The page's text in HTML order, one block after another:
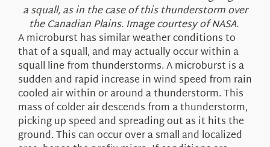
a squall, as in the case of this thunderstorm over
the Canadian Plains. Image courtesy of NASA.
A microburst has similar weather conditions to
that of a squall, and may actually occur within a
squall line from thunderstorms. A microburst is a
sudden and rapid increase in wind speed from rain
cooled air within or around a thunderstorm. This
mass of colder air descends from a thunderstorm,
picking up speed and spreading out as it hits the
ground. This can occur over a small and localized